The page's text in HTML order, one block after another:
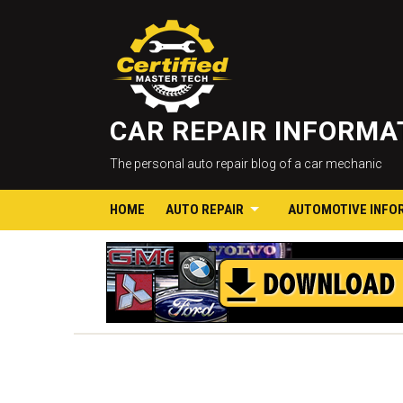
CAR REPAIR
The personal auto repair blog of a car mechanic
HOME AUTO REPAIR AUTOMOTIVE